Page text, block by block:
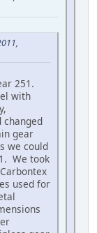
251.
with
changed
gear
we could
We took
used for